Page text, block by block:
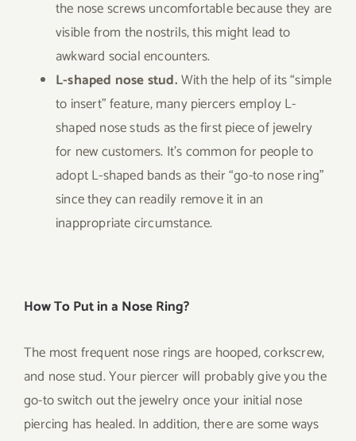
the nose screws uncomfortable because they are
visible from the nostrils, this might lead to
awkward social encounters.
L-shaped nose stud.With the help of its “simple
to insert” feature, many piercers employ L-
shaped nose studs as the first piece of jewelry
for new customers. It’s common for people to
adopt L-shaped bands as their “go-to nose ring”
since they can readily remove it in an
inappropriate circumstance.
How To Put in a Nose Ring?
The most frequent nose rings are hooped, corkscrew,
and nose stud. Your piercer will probably give you the
go-to switch out the jewelry once your initial nose
piercing has healed. In addition, there are some ways